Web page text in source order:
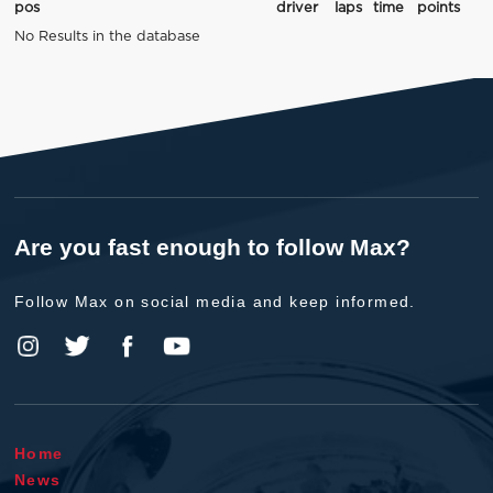
pos driver laps time
points
No Results in the database
Are you fast enough to follow Max?
Follow Max on social media and keep informed.
Home
News